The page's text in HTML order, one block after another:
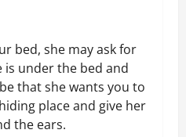
bed, she may ask for
under the bed and
that she wants you to
place and give her
the ears.